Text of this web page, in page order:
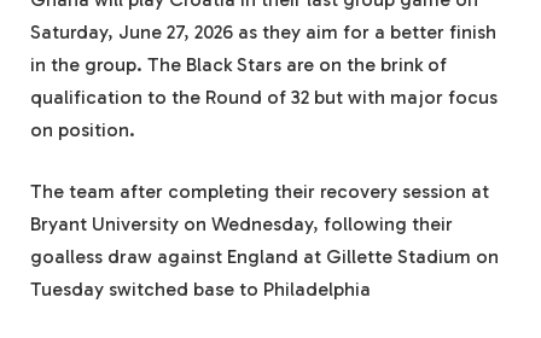
Saturday, June 27, 2026 as they aim for a better finish
in the group. The Black Stars are on the brink of
qualification to the Round of 32 but with major focus
on position.
The team after completing their recovery session at
Bryant University on Wednesday, following their
goalless draw against England at Gillette Stadium on
Tuesday switched base to Philadelphia